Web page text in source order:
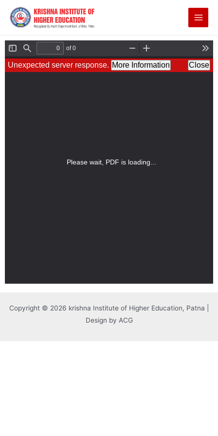
Copyright © 2026 krishna Institute of Higher Education, Patna |
Design by ACG